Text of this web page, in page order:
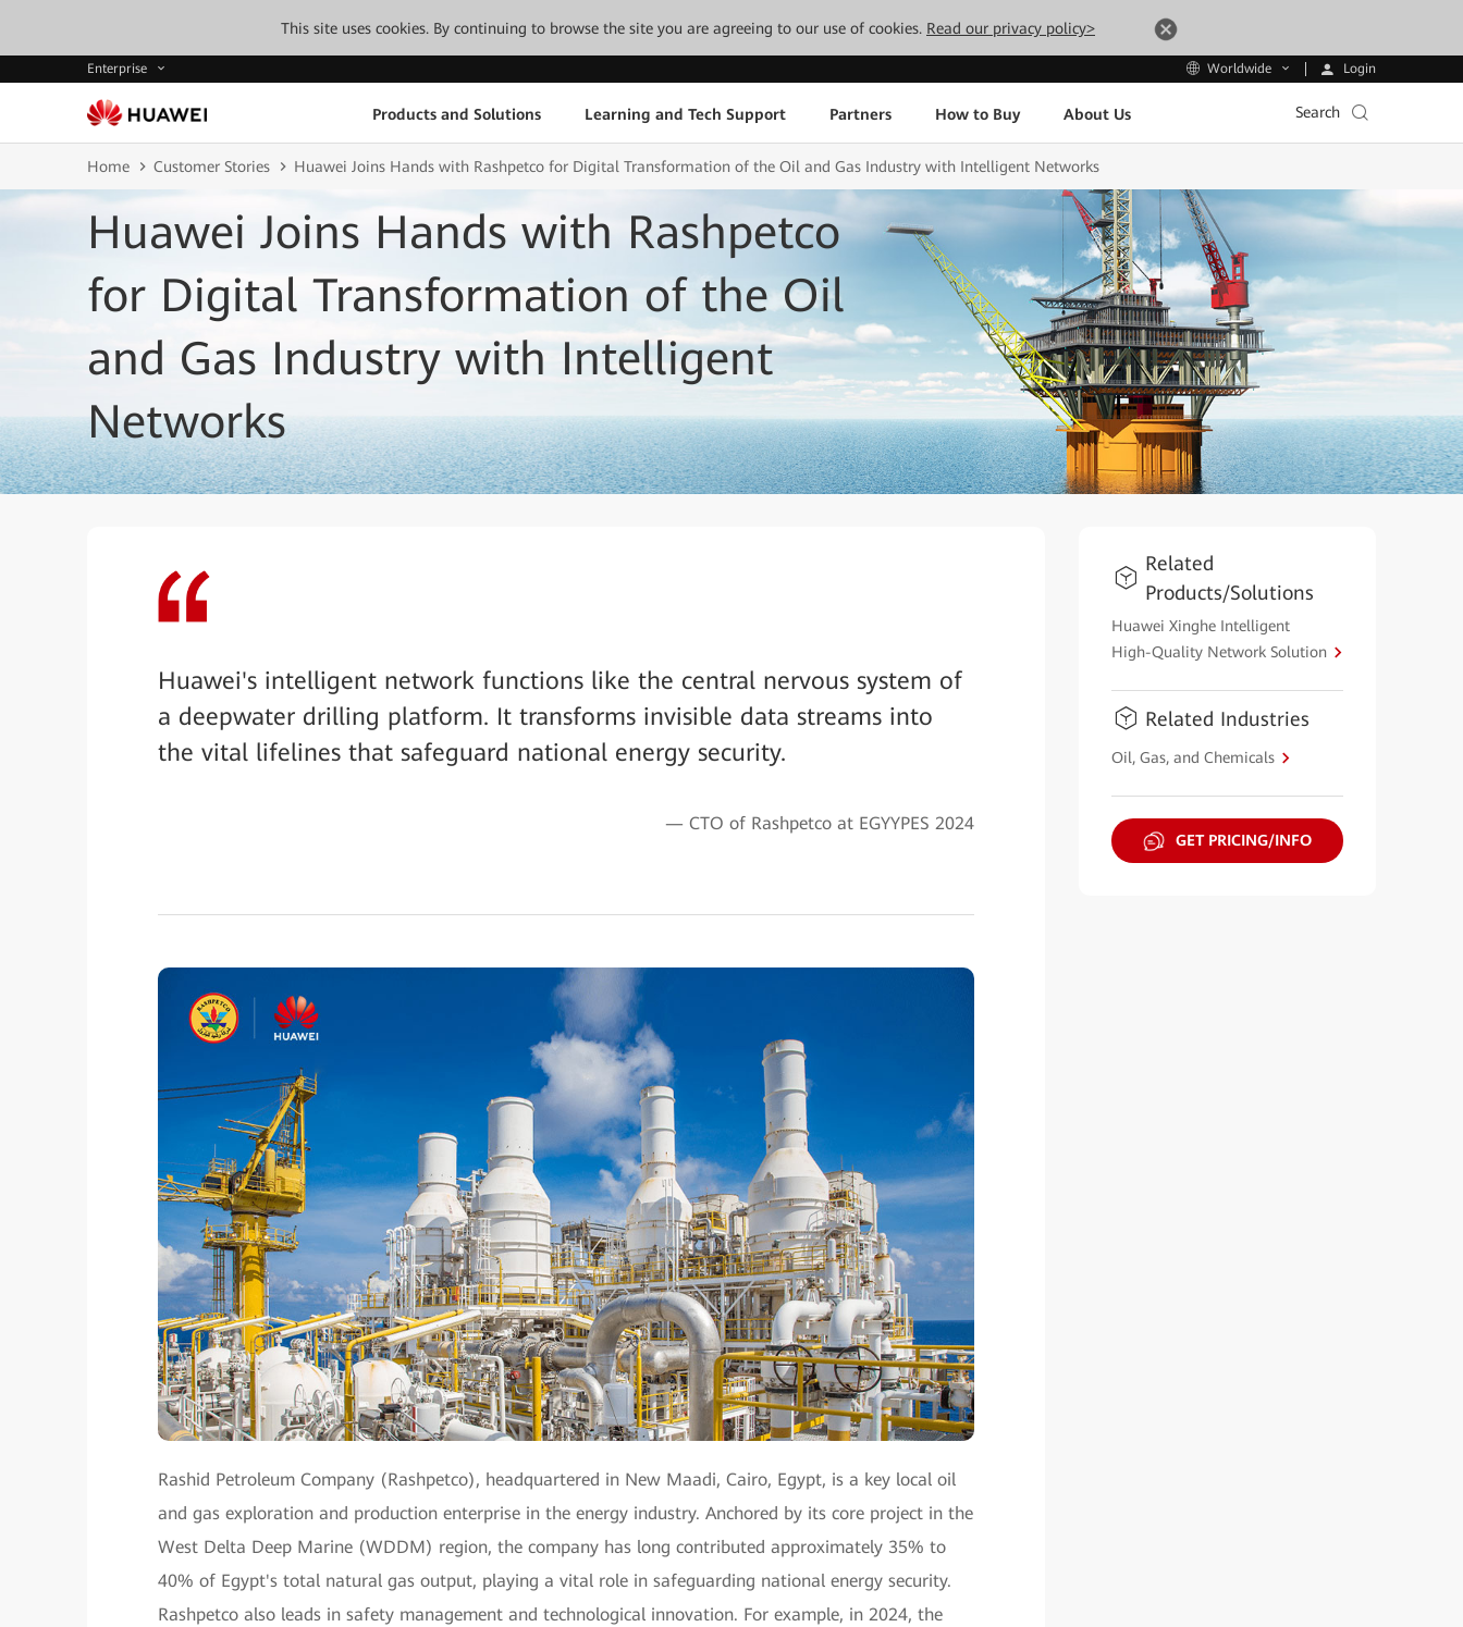
This site uses cookies. By continuing to browse the site you are agreeing to our use of cookies. Read our privacy policy>
Enterprise Worldwide Login
Products and Solutions Learning and Tech Support Partners How to Buy About Us Search
Home Customer Stories Huawei Joins Hands with Rashpetco for Digital Transformation of the Oil and Gas Industry with Intelligent Networks
Huawei Joins Hands with Rashpetco
for Digital Transformation of the Oil
and Gas Industry with Intelligent
Networks
Huawei's intelligent network functions like the central nervous system of
a deepwater drilling platform. It transforms invisible data streams into
the vital lifelines that safeguard national energy security.
— CTO of Rashpetco at EGYYPES 2024
Rashid Petroleum Company (Rashpetco), headquartered in New Maadi, Cairo, Egypt, is a key local oil
and gas exploration and production enterprise in the energy industry. Anchored by its core project in the
West Delta Deep Marine (WDDM) region, the company has long contributed approximately 35% to
40% of Egypt's total natural gas output, playing a vital role in safeguarding national energy security.
Rashpetco also leads in safety management and technological innovation. For example, in 2024, the
Related
Products/Solutions
Huawei Xinghe Intelligent
High-Quality Network Solution
Related Industries
Oil, Gas, and Chemicals
GET PRICING/INFO